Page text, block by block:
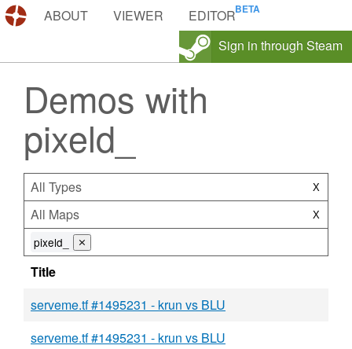
DEMOS.TF
ABOUT VIEWER
EDITOR
Sign in through Steam
Demos with
pixeld_
All Types X
All Maps X
pixeld_ ⨯
Title
serveme.tf #1495231 - krun vs BLU
serveme.tf #1495231 - krun vs BLU